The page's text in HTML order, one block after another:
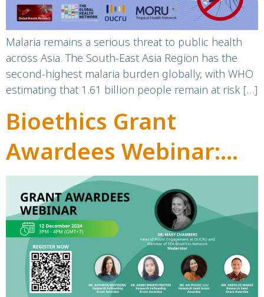
Malaria remains a serious threat to public health
across Asia. The South-East Asia Region has the
second-highest malaria burden globally, with WHO
estimating that 1.61 billion people remain at risk […]
Bioethics Grant
Awardees Webinar:
Highlighting the
Importance of
Bioethics in Research